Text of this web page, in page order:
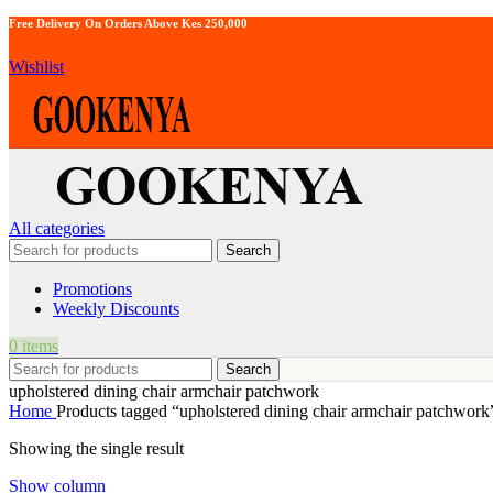
Free Delivery On Orders Above Kes 250,000
Wishlist
All categories
Search
Promotions
Weekly Discounts
0 items
Search
upholstered dining chair armchair patchwork
Home Products tagged “upholstered dining chair armchair
Showing the single result
Show column